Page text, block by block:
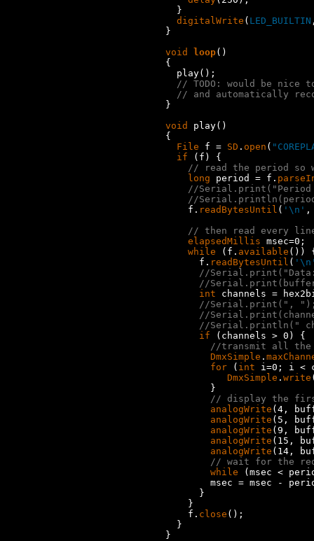
}
digitalWrite ( LED_BUILTIN
}
void
loop()
{
play();
// TODO: would be nice
// and automatically
}
void
play()
{
File f = SD . open (
if (f) {
// read the period so
long period = f.
//
//
f. readBytesUntil ( '\n' ,
// then read every
elapsedMillis msec=0;
while (f. available ())
f. readBytesUntil (
//
//
int channels =
//Serial.print(",
//
//Serial.println("
if (channels > 0) {
//transmit all the
DmxSimple .
for ( int i=0; i <
DmxSimple . write
}
// display the first
analogWrite (4,
analogWrite (5,
analogWrite (9,
analogWrite (15,
analogWrite (14,
// wait for the
while (msec <
msec = msec -
}
}
f. close ();
}
}